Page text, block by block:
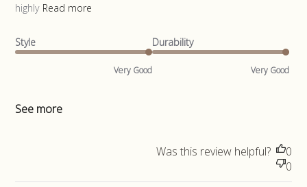
highly Read more
Style
Very Good
Durability
Very Good
See more
Was this review helpful?
0
0